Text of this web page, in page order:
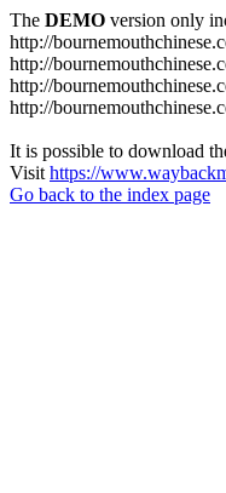
The DEMO version only
http://
http://
http://
http://
It is possible to download
Visit https://
Go back to the index page